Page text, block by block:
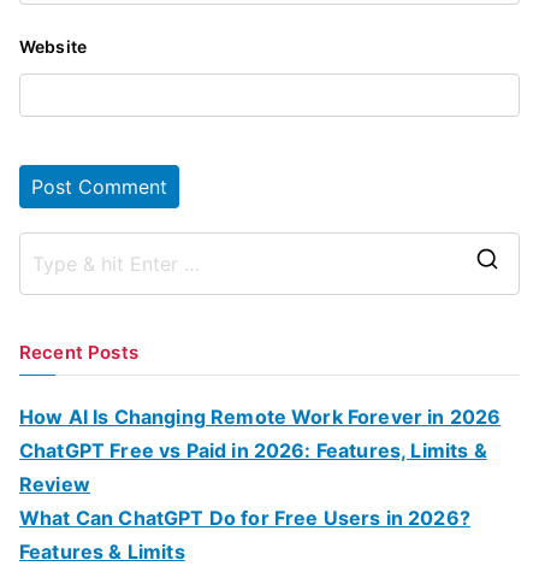
Website
r
Recent Posts
How AI Is Changing Remote Work Forever in 2026
ChatGPT Free vs Paid in 2026: Features, Limits &
Review
What Can ChatGPT Do for Free Users in 2026?
Features & Limits